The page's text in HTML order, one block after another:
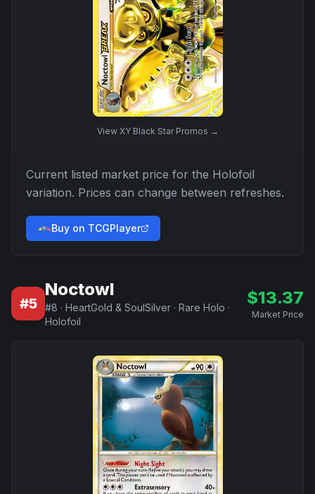
View XY Black Star Promos →
Current listed market price for the Holofoil
variation. Prices can change between refreshes.
Buy on TCGPlayer
#5
Noctowl
#8 · HeartGold & SoulSilver · Rare Holo ·
Holofoil
$13.37
Market Price